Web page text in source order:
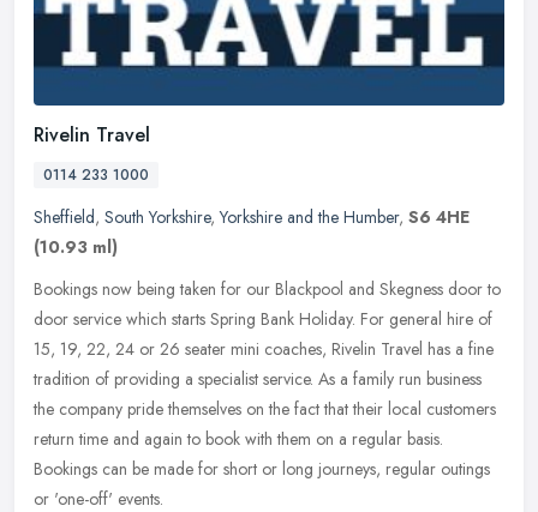
Rivelin Travel
0114 233 1000
Sheffield, South Yorkshire,Yorkshire and the Humber, S6 4HE
(10.93 ml)
Bookings now being taken for our Blackpool and Skegness door to
door service which starts Spring Bank Holiday. For general hire of
15, 19, 22, 24 or 26 seater mini coaches, Rivelin Travel has a fine
tradition of providing a specialist service. As a family run business
the company pride themselves on the fact that their local customers
return time and again to book with them on a regular basis.
Bookings can be made for short or long journeys, regular outings
or 'one-off' events.